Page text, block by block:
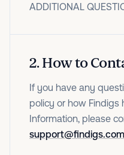
ADDITIONAL
2.How to
If you have any
policy or how Findigs
Information, please
support@findigs.com